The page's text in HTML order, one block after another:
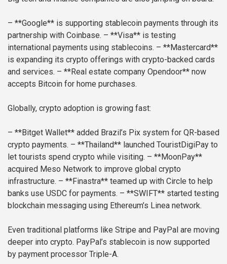
– **Google** is supporting stablecoin payments through its
partnership with Coinbase. – **Visa** is testing
international payments using stablecoins. – **Mastercard**
is expanding its crypto offerings with crypto-backed cards
and services. – **Real estate company Opendoor** now
accepts Bitcoin for home purchases.
Globally, crypto adoption is growing fast:
– **Bitget Wallet** added Brazil’s Pix system for QR-based
crypto payments. – **Thailand** launched TouristDigiPay to
let tourists spend crypto while visiting. – **MoonPay**
acquired Meso Network to improve global crypto
infrastructure. – **Finastra** teamed up with Circle to help
banks use USDC for payments. – **SWIFT** started testing
blockchain messaging using Ethereum’s Linea network.
Even traditional platforms like Stripe and PayPal are moving
deeper into crypto. PayPal’s stablecoin is now supported
by payment processor Triple-A.